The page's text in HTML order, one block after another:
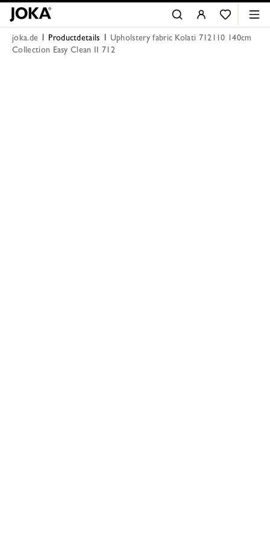
joka.de Productdetails
Upholstery fabric Kolati 712110 140cm
Collection Easy Clean II 712